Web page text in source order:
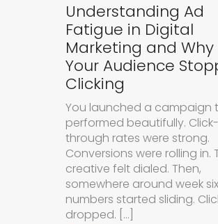
Understanding Ad
Fatigue in Digital
Marketing and Why
Your Audience
Clicking
You launched a campaign
performed beautifully. Click-
through rates were strong.
Conversions were rolling in.
creative felt dialed. Then,
somewhere around week
numbers started sliding.
dropped. […]